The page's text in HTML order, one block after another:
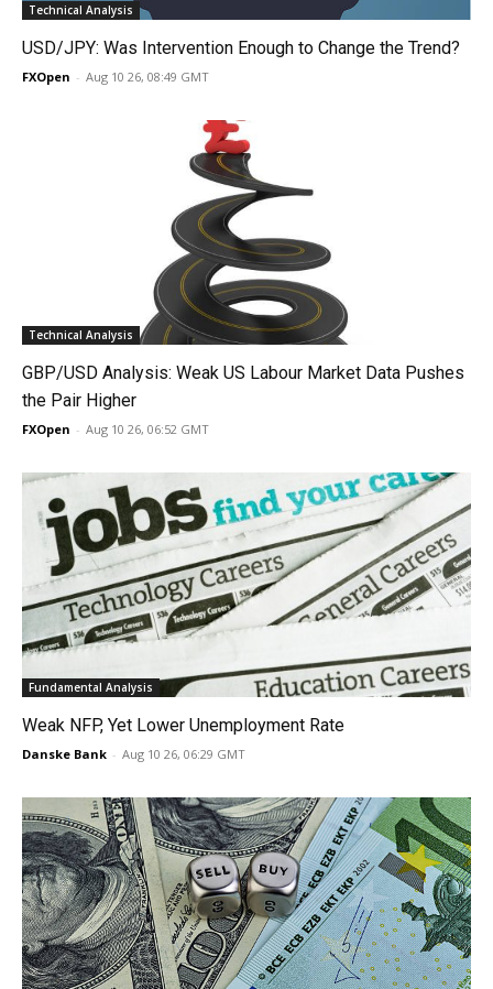
Technical Analysis
USD/JPY: Was Intervention Enough to Change the Trend?
FXOpen - Aug 10 26, 08:49 GMT
Technical Analysis
GBP/USD Analysis: Weak US Labour Market Data Pushes
the Pair Higher
FXOpen - Aug 10 26, 06:52 GMT
Fundamental Analysis
Weak NFP, Yet Lower Unemployment Rate
Danske Bank - Aug 10 26, 06:29 GMT